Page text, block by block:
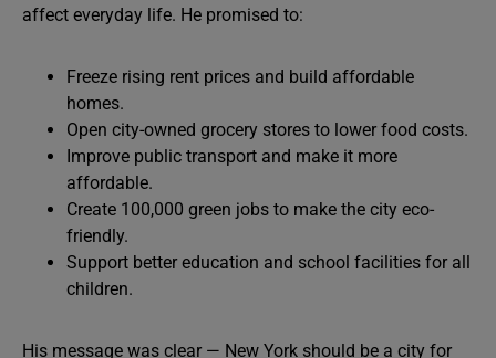
affect everyday life. He promised to:
Freeze rising rent prices and build affordable
homes.
Open city-owned grocery stores to lower food costs.
Improve public transport and make it more
affordable.
Create 100,000 green jobs to make the city eco-
friendly.
Support better education and school facilities for all
children.
His message was clear — New York should be a city for